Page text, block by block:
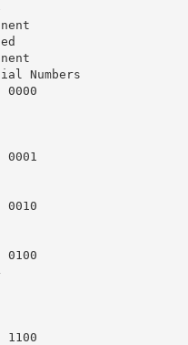
Numbers
0000
0001
0010
0100
1100